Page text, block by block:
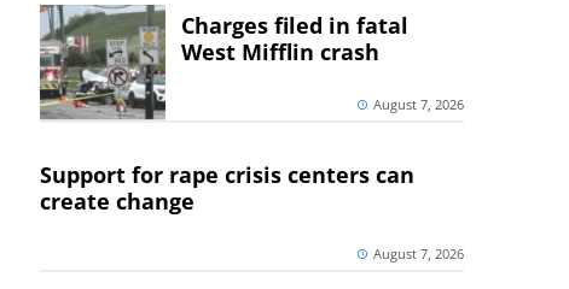
Charges filed in fatal
West Mifflin crash
August 7, 2026
Support for rape crisis centers can
create change
August 7, 2026